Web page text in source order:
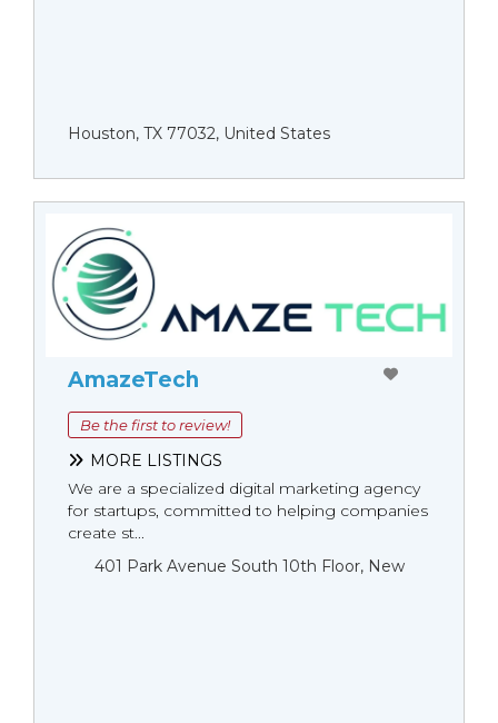
Houston, TX 77032, United States
AmazeTech
Be the first to review!
MORE LISTINGS
We are a specialized digital marketing agency
for startups, committed to helping companies
create st...
401 Park Avenue South 10th Floor, New